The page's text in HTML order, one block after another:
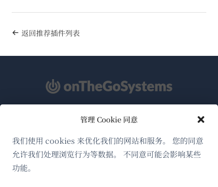
管理 Cookie 同意
我们使用 cookies 来优化我们的网站和服务。 您的同意
允许我们处理浏览行为等数据。 不同意可能会影响某些
功能。
返回推荐插件列表
关于WPML
GDPR与隐私政策
加入我们的团队（在